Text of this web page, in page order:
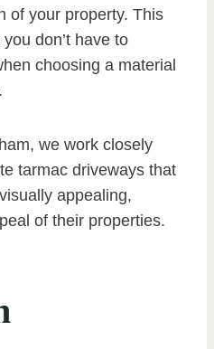
of your property. This
don’t have to
choosing a material
we work closely
tarmac driveways that
appealing,
of their properties.